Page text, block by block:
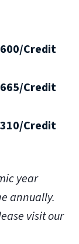
Credit
Credit
Credit
year
annually.
visit our